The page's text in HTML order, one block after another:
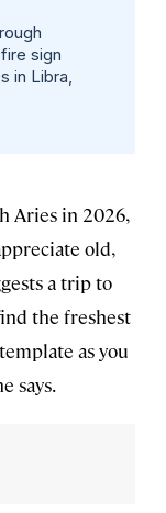
sign
in Libra,
Aries in 2026,
old,
a trip to
the freshest
as you
says.